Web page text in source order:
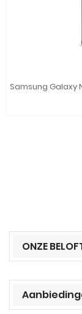
Samsung Galaxy
ONZE